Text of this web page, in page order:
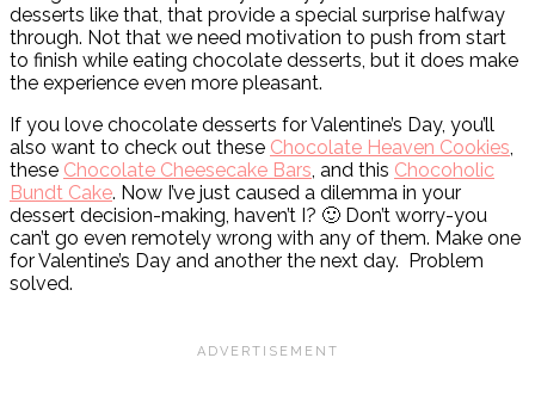
desserts like that, that provide a special surprise halfway
through. Not that we need motivation to push from start
to finish while eating chocolate desserts, but it does make
the experience even more pleasant.
If you love chocolate desserts for Valentine’s Day, you’ll
also want to check out these Chocolate Heaven Cookies,
these Chocolate Cheesecake Bars, and this Chocoholic
Bundt Cake. Now I’ve just caused a dilemma in your
dessert decision-making, haven’t I? 🙂 Don’t worry-you
can’t go even remotely wrong with any of them. Make one
for Valentine’s Day and another the next day. Problem
solved.